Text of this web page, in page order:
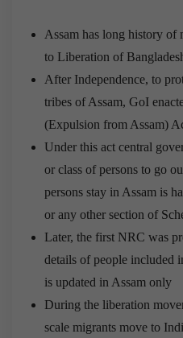
Assam has long history of
to Liberation of
After Independence, to
tribes of Assam, GoI
(Expulsion from Assam)
Under this act central
or class of persons to go
persons stay in Assam is
or any other section of
Later, the first NRC was
details of people included
is updated in Assam only
During the liberation
scale migrants move to